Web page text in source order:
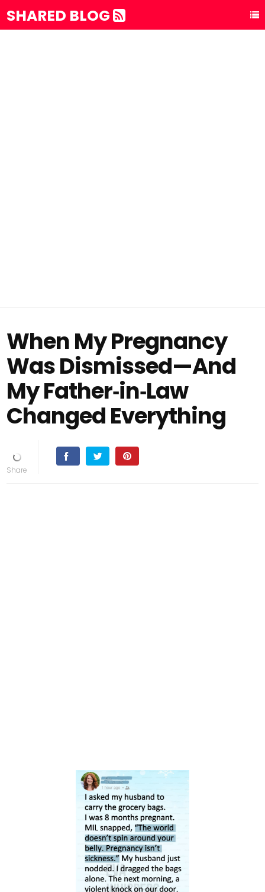
SHARED BLOG
When My Pregnancy
Was Dismissed—And
My Father‑in‑Law
Changed Everything